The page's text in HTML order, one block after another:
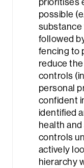
possible
substance
followed
fencing to
reduce
controls
personal
confident
identified
health
controls
actively
hierarchy